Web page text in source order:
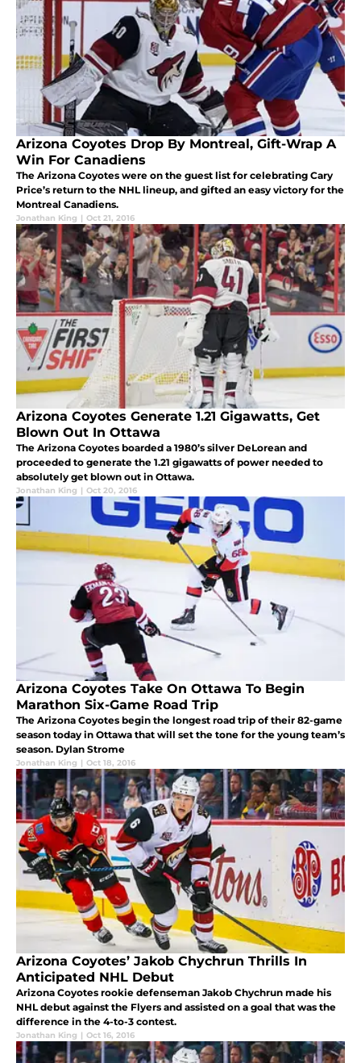
Arizona Coyotes Drop By Montreal, Gift-Wrap A
Win For Canadiens
The Arizona Coyotes were on the guest list for celebrating Cary
Price’s return to the NHL lineup, and gifted an easy victory for the
Montreal Canadiens.
Jonathan King | Oct 21, 2016
Arizona Coyotes Generate 1.21 Gigawatts, Get
Blown Out In Ottawa
The Arizona Coyotes boarded a 1980’s silver DeLorean and
proceeded to generate the 1.21 gigawatts of power needed to
absolutely get blown out in Ottawa.
Jonathan King | Oct 20, 2016
Arizona Coyotes Take On Ottawa To Begin
Marathon Six-Game Road Trip
The Arizona Coyotes begin the longest road trip of their 82-game
season today in Ottawa that will set the tone for the young team’s
season. Dylan Strome
Jonathan King | Oct 18, 2016
Arizona Coyotes’ Jakob Chychrun Thrills In
Anticipated NHL Debut
Arizona Coyotes rookie defenseman Jakob Chychrun made his
NHL debut against the Flyers and assisted on a goal that was the
difference in the 4-to-3 contest.
Jonathan King | Oct 16, 2016